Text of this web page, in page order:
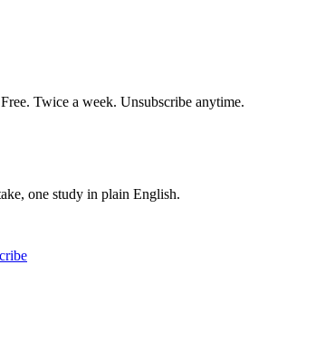
Free. Twice a week. Unsubscribe anytime.
one study in plain English.